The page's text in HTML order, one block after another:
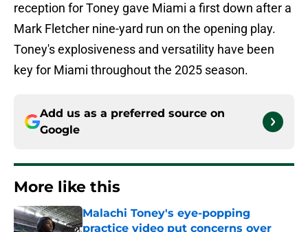
reception for Toney gave Miami a first down after a
Mark Fletcher nine-yard run on the opening play.
Toney's explosiveness and versatility have been
key for Miami throughout the 2025 season.
Add us as a preferred source on
Google
More like this
Malachi Toney's eye-popping
practice video put concerns over